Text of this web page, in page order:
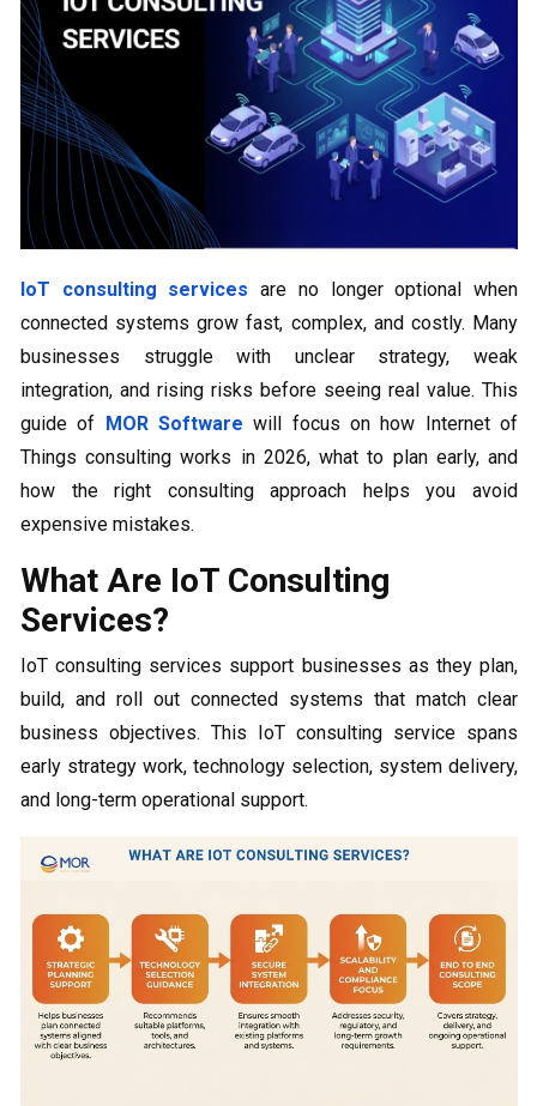
IoT consulting services are no longer optional when
connected systems grow fast, complex, and costly. Many
businesses struggle with unclear strategy, weak
integration, and rising risks before seeing real value. This
guide of MOR Software will focus on how Internet of
Things consulting works in 2026, what to plan early, and
how the right consulting approach helps you avoid
expensive mistakes.
What Are IoT Consulting
Services?
IoT consulting services support businesses as they plan,
build, and roll out connected systems that match clear
business objectives. This IoT consulting service spans
early strategy work, technology selection, system delivery,
and long-term operational support.